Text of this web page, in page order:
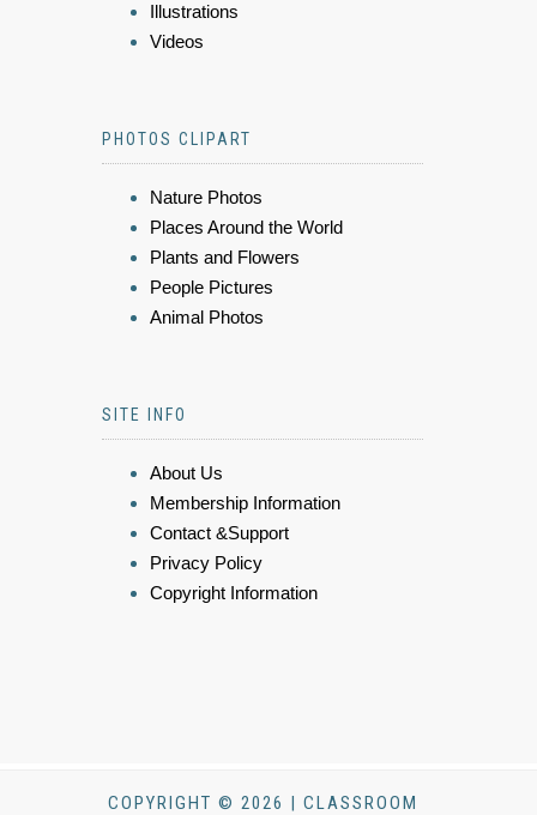
Illustrations
Videos
PHOTOS CLIPART
Nature Photos
Places Around the World
Plants and Flowers
People Pictures
Animal Photos
SITE INFO
About Us
Membership Information
Contact &Support
Privacy Policy
Copyright Information
COPYRIGHT © 2026 | CLASSROOM